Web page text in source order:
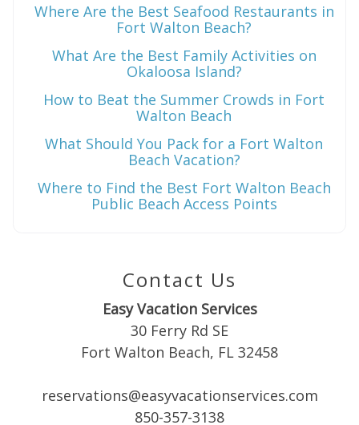
Can we email
you these
booking
details?
up where you left off when you're ready!
Send My Stay
Where Are the Best Seafood Restaurants in
Fort Walton Beach?
What Are the Best Family Activities on
Okaloosa Island?
How to Beat the Summer Crowds in Fort
Walton Beach
What Should You Pack for a Fort Walton
Beach Vacation?
Where to Find the Best Fort Walton Beach
Public Beach Access Points
Contact Us
Easy Vacation Services
30 Ferry Rd SE
Fort Walton Beach, FL 32458
reservations@easyvacationservices.com
850-357-3138